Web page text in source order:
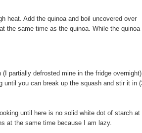
heat. Add the quinoa and boil uncovered over
the same time as the quinoa. While the quinoa
partially defrosted mine in the fridge overnight).
until you can break up the squash and stir it in
until here is no solid white dot of starch at
at the same time because I am lazy.